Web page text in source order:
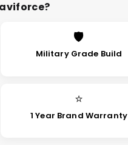
🛡
Military Grade Build
⭐
1 Year Brand Warranty